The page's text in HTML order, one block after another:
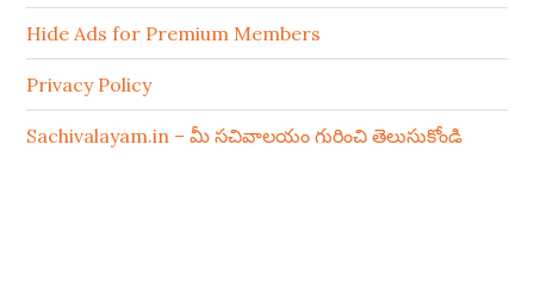
Hide Ads for Premium Members
Privacy Policy
Sachivalayam.in – మీ సచివాలయం గురించి తెలుసుకోండి